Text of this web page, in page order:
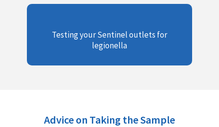
Testing your Sentinel outlets for
legionella
Advice on Taking the Sample